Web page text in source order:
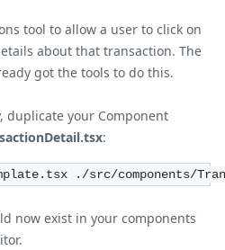
tool to allow a user to click on
about that transaction. The
got the tools to do this.
duplicate your Component
:
./src/components/
now exist in your components